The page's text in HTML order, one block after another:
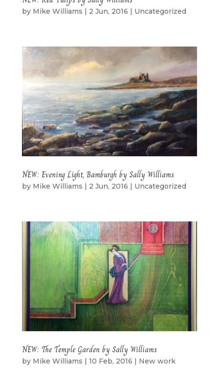
by Mike Williams | 2 Jun, 2016 | Uncategorized
NEW: Evening Light, Bamburgh by Sally Williams
by Mike Williams | 2 Jun, 2016 | Uncategorized
NEW: The Temple Garden by Sally Williams
by Mike Williams | 10 Feb, 2016 | New work